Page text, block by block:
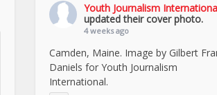
Youth Journalism
updated their cover photo.
4 weeks ago
Camden, Maine. Image by Gilbert
Daniels for Youth Journalism
International.